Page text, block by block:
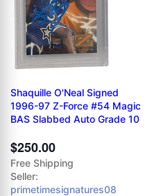
Shaquille O'Neal Signed
1996-97 Z-Force #54 Magic
BAS Slabbed Auto Grade 10
$250.00
Free Shipping
Seller:
primetimesignatures08